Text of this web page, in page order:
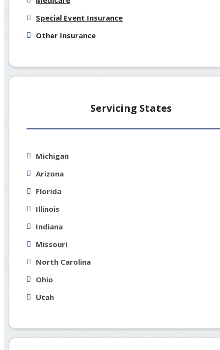
Special Event Insurance
Other Insurance
Servicing States
Michigan
Arizona
Florida
Illinois
Indiana
Missouri
North Carolina
Ohio
Utah